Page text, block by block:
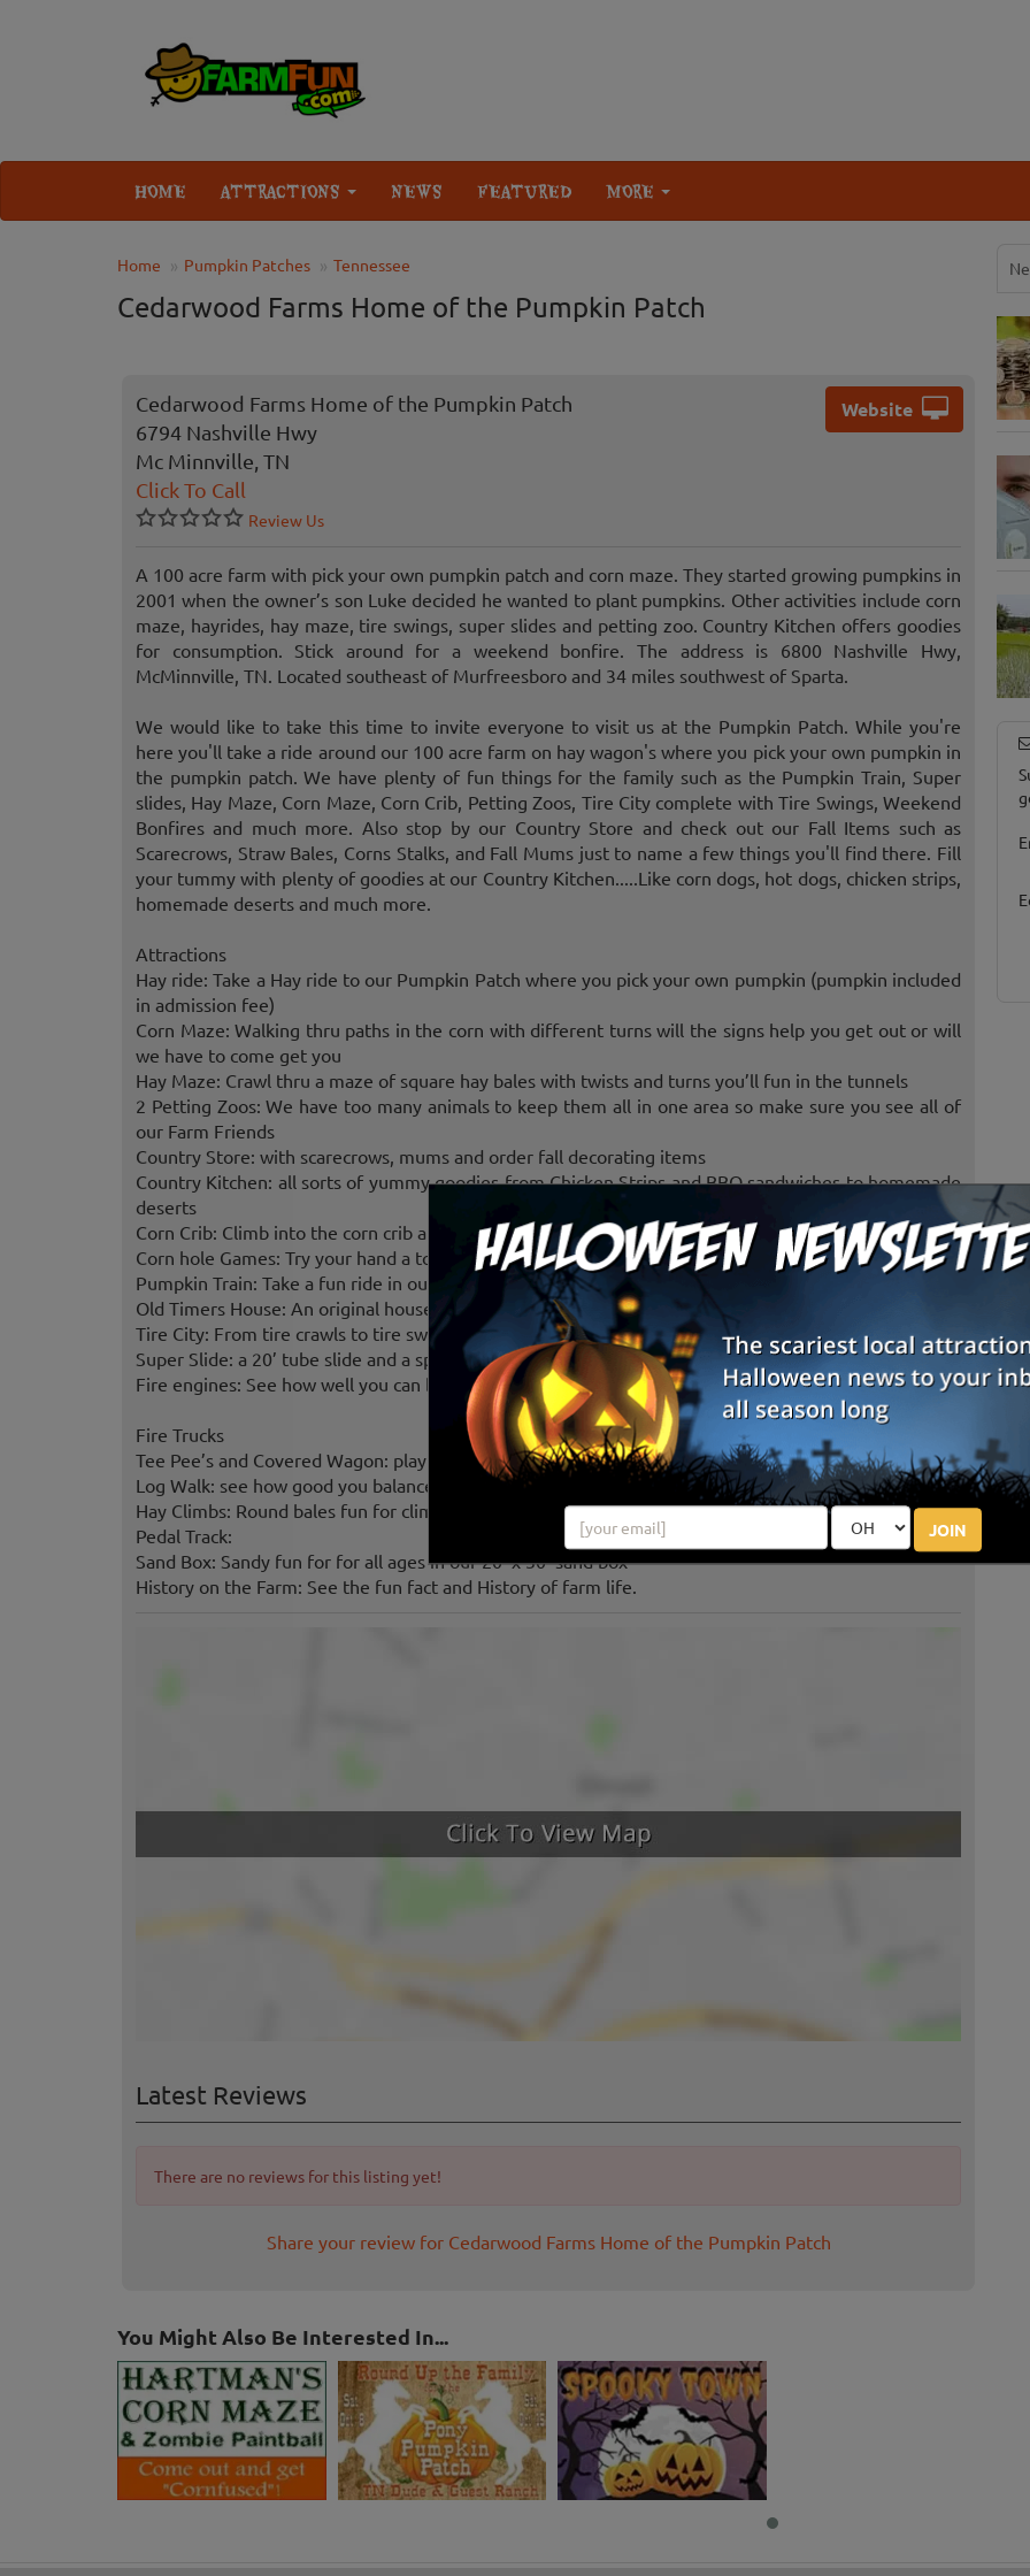
JOIN
HOME ATTRACTIONS NEWS FEATURED MORE
Home Pumpkin Patches Tennessee
Cedarwood Farms Home of the Pumpkin Patch
Cedarwood Farms Home of the Pumpkin Patch
6794 Nashville Hwy
Mc Minnville, TN
Click To Call
Review Us
Website
A 100 acre farm with pick your own pumpkin patch and corn maze. They started growing pumpkins in
2001 when the owner’s son Luke decided he wanted to plant pumpkins. Other activities include corn
maze, hayrides, hay maze, tire swings, super slides and petting zoo. Country Kitchen offers goodies
for consumption. Stick around for a weekend bonfire. The address is 6800 Nashville Hwy,
McMinnville, TN. Located southeast of Murfreesboro and 34 miles southwest of Sparta.
We would like to take this time to invite everyone to visit us at the Pumpkin Patch. While you're
here you'll take a ride around our 100 acre farm on hay wagon's where you pick your own pumpkin in
the pumpkin patch. We have plenty of fun things for the family such as the Pumpkin Train, Super
slides, Hay Maze, Corn Maze, Corn Crib, Petting Zoos, Tire City complete with Tire Swings, Weekend
Bonfires and much more. Also stop by our Country Store and check out our Fall Items such as
Scarecrows, Straw Bales, Corns Stalks, and Fall Mums just to name a few things you'll find there. Fill
your tummy with plenty of goodies at our Country Kitchen.....Like corn dogs, hot dogs, chicken strips,
homemade deserts and much more.
Attractions
Hay ride: Take a Hay ride to our Pumpkin Patch where you pick your own pumpkin (pumpkin included
in admission fee)
Corn Maze: Walking thru paths in the corn with different turns will the signs help you get out or will
we have to come get you
Hay Maze: Crawl thru a maze of square hay bales with twists and turns you’ll fun in the tunnels
2 Petting Zoos: We have too many animals to keep them all in one area so make sure you see all of
our Farm Friends
Country Store: with scarecrows, mums and order fall decorating items
Country Kitchen: all sorts of yummy goodies from Chicken Strips and BBQ sandwiches to homemade
deserts
Corn Crib: Climb into the corn crib and have some fun with corn kernels
Corn hole Games: Try your hand a tossing the bags in the hole. Play as a team or individuals
Pumpkin Train: Take a fun ride in our 10 cart pumpkin train
Old Timers House: An original house from the late 1800’s
Tire City: From tire crawls to tire swings you’ll have fun in tire city
Super Slide: a 20’ tube slide and a spiral slide
Fire engines: See how well you can be a fire fighter and come play on the
Fire Trucks
Tee Pee’s and Covered Wagon: play Cowboys and Indians
Log Walk: see how good you balance is
Hay Climbs: Round bales fun for climbing
Pedal Track:
Sand Box: Sandy fun for for all ages in our 20’ x 30’ sand box
History on the Farm: See the fun fact and History of farm life.
Latest Reviews
There are no reviews for this listing yet!
Share your review for Cedarwood Farms Home of the Pumpkin Patch
You Might Also Be Interested In...